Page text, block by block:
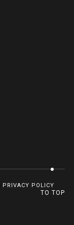
PRIVACY POLICY
TO TOP